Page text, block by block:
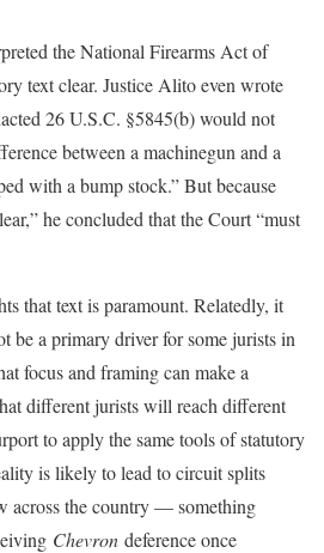
the National Firearms Act of
text clear. Justice Alito even wrote
26 U.S.C. §5845(b) would not
between a machinegun and a
with a bump stock.” But because
he concluded that the Court “must
that text is paramount. Relatedly, it
be a primary driver for some jurists in
focus and framing can make a
different jurists will reach different
to apply the same tools of statutory
is likely to lead to circuit splits
across the country — something
Chevron deference once